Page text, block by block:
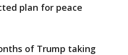
plan for peace
of Trump taking